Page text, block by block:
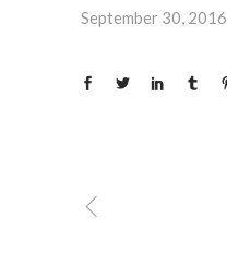
September 30, 2016